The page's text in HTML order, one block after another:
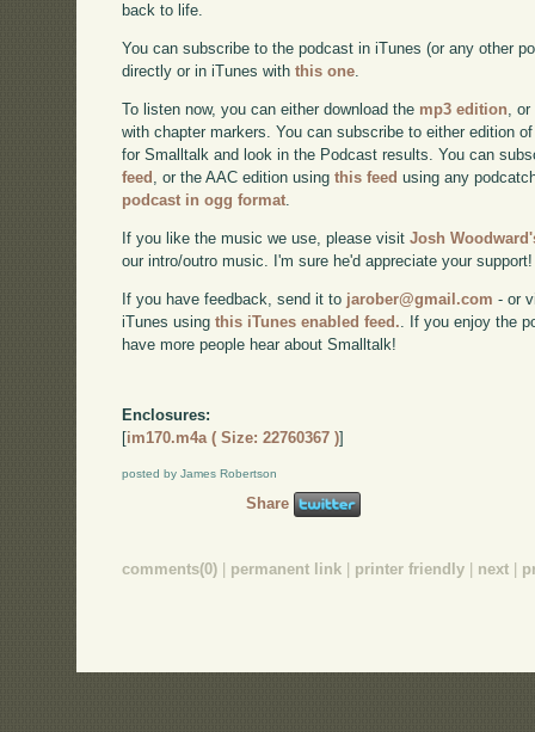
back to life.
You can subscribe to the podcast in iTunes (or any other
directly or in iTunes withthis one.
To listen now, you can either download the mp3 edition,
with chapter markers. You can subscribe to either edition
for Smalltalk and look in the Podcast results. You can
feed , or the AAC edition usingthis feed using any
podcast in ogg format.
If you like the music we use, please visitJosh
our intro/outro music. I'm sure he'd appreciate your support!
If you have feedback, send it to jarober@gmail.com - or
iTunes usingthis iTunes enabled feed. . If you enjoy the
have more people hear about Smalltalk!
Enclosures:
[im170.m4a ( Size: 22760367 )]
posted by James Robertson
Share
comments(0) permanent link printer friendly next